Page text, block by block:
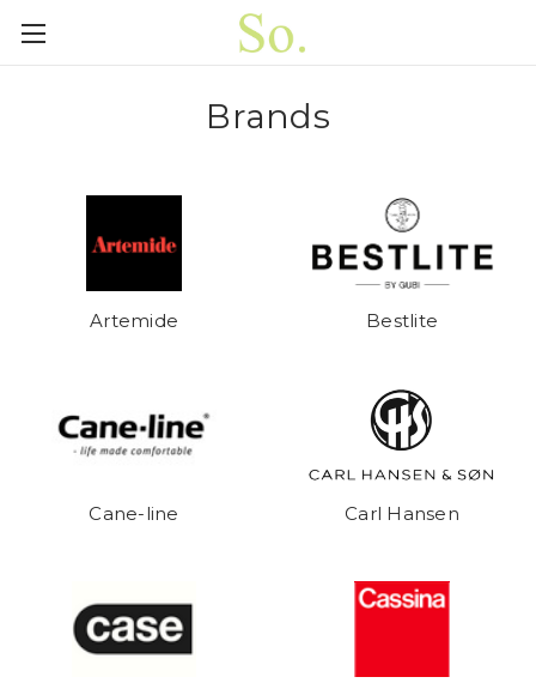
Brands
Artemide Bestlite
Cane-line Carl Hansen